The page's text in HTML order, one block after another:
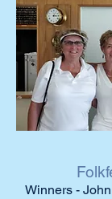
Winners -